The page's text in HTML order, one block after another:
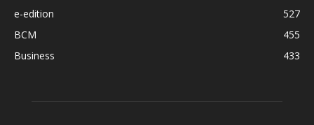
e-edition
527
BCM
455
Business
433